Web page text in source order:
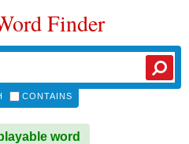
Finder
CONTAINS
word